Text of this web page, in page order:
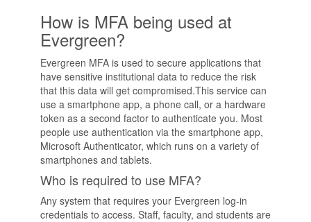
How is MFA being used at
Evergreen?
Evergreen MFA is used to secure applications that
have sensitive institutional data to reduce the risk
that this data will get compromised.This service can
use a smartphone app, a phone call, or a hardware
token as a second factor to authenticate you. Most
people use authentication via the smartphone app,
Microsoft Authenticator, which runs on a variety of
smartphones and tablets.
Who is required to use MFA?
Any system that requires your Evergreen log-in
credentials to access. Staff, faculty, and students are